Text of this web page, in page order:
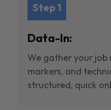
Step 1
Data-In:
We gather your job
markers, and
structured, quick